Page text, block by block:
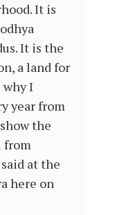
It is
It is the
a land for
I
year from
the
from
at the
here on